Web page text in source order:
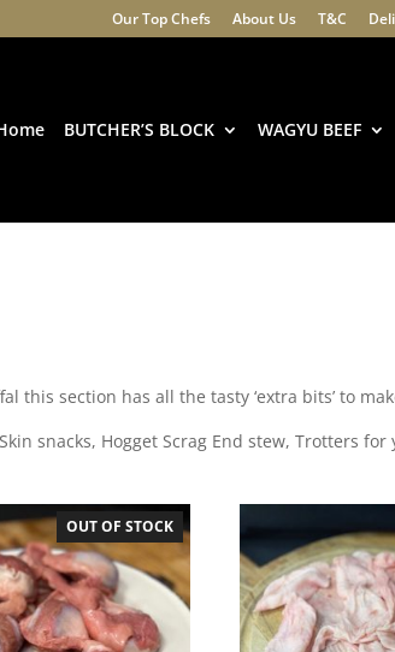
Our Top Chefs About Us T&C
BUTCHER’S BLOCK WAGYU BEEF
this section has all the tasty ‘extra bits’ to
snacks, Hogget Scrag End stew, Trotters
OUT OF STOCK